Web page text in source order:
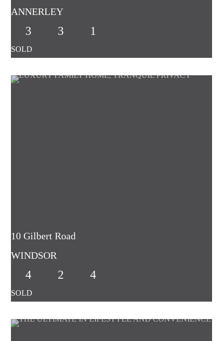
ANNERLEY
3 3 1
10 Gilbert Road
WINDSOR
4 2 4